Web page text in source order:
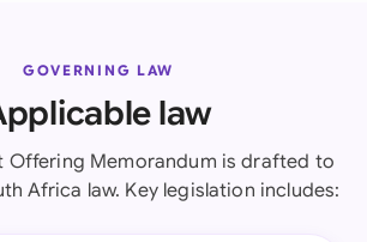
GOVERNING LAW
law
Offering Memorandum is drafted to
Africa law. Key legislation includes: